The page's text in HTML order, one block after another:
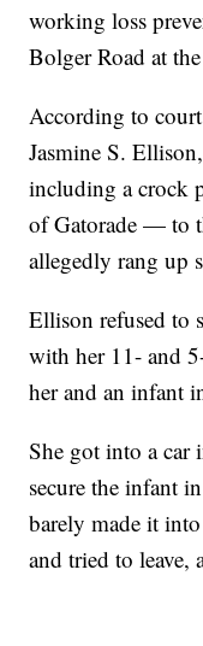
working loss
Bolger Road at
According to
Jasmine S.
including a crock
of Gatorade — to
allegedly rang up
Ellison refused to
with her 11- and
her and an infant
She got into a
secure the infant
barely made it
and tried to leave,